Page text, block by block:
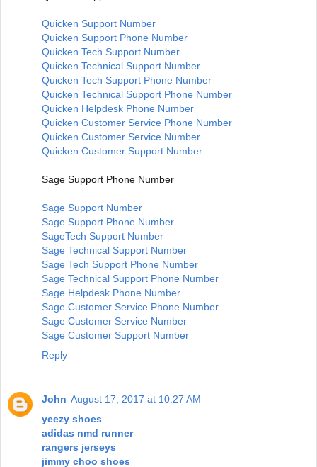
Quicken Support Number
Quicken Support Phone Number
Quicken Tech Support Number
Quicken Technical Support Number
Quicken Tech Support Phone Number
Quicken Technical Support Phone Number
Quicken Helpdesk Phone Number
Quicken Customer Service Phone Number
Quicken Customer Service Number
Quicken Customer Support Number
Sage Support Phone Number
Sage Support Number
Sage Support Phone Number
SageTech Support Number
Sage Technical Support Number
Sage Tech Support Phone Number
Sage Technical Support Phone Number
Sage Helpdesk Phone Number
Sage Customer Service Phone Number
Sage Customer Service Number
Sage Customer Support Number
Reply
John August 17, 2017 at 10:27 AM
yeezy shoes
adidas nmd runner
rangers jerseys
jimmy choo shoes